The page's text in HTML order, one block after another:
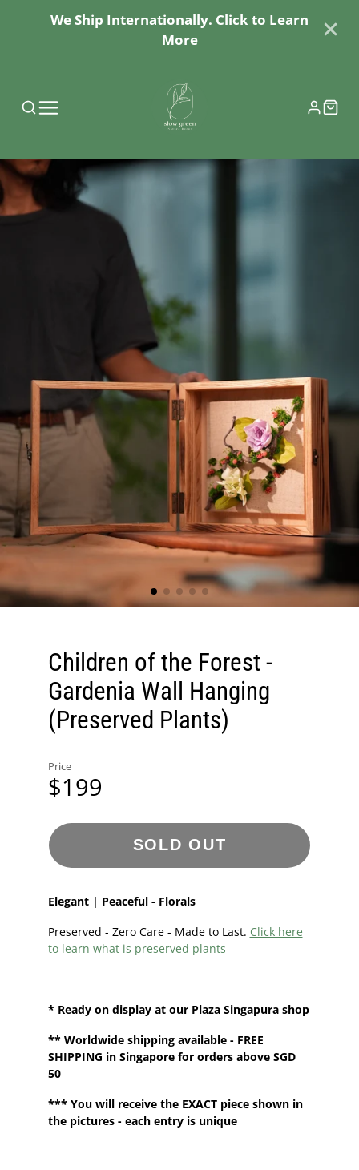
We Ship Internationally. Click to Learn
More
Children of the Forest -
Gardenia Wall Hanging
(Preserved Plants)
Price
$199
SOLD OUT
Elegant | Peaceful - Florals
Preserved - Zero Care - Made to Last. Click here
to learn what is preserved plants
* Ready on display at ourPlaza Singapura shop
**Worldwide shipping available - FREE
SHIPPING in Singapore for orders above SGD
50
*** You will receive the EXACT piece shown in
the pictures - each entry is unique